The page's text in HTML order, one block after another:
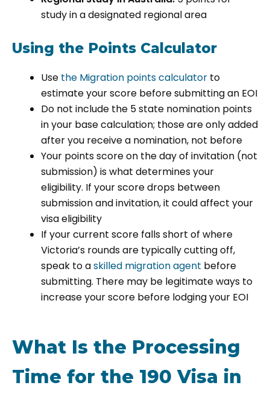
study in a designated regional area
Using the Points Calculator
Use the Migration points calculator to
estimate your score before submitting an EOI
Do not include the 5 state nomination points
in your base calculation; those are only added
after you receive a nomination, not before
Your points score on the day of invitation (not
submission) is what determines your
eligibility. If your score drops between
submission and invitation, it could affect your
visa eligibility
If your current score falls short of where
Victoria’s rounds are typically cutting off,
speak to askilled migration agent before
submitting. There may be legitimate ways to
increase your score before lodging your EOI
What Is the Processing
Time for the 190 Visa in